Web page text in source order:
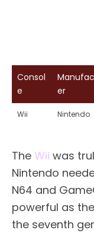
Consol
e
er
Wii Nintendo
The Wii was
Nintendo
N64 and
powerful as
the seventh